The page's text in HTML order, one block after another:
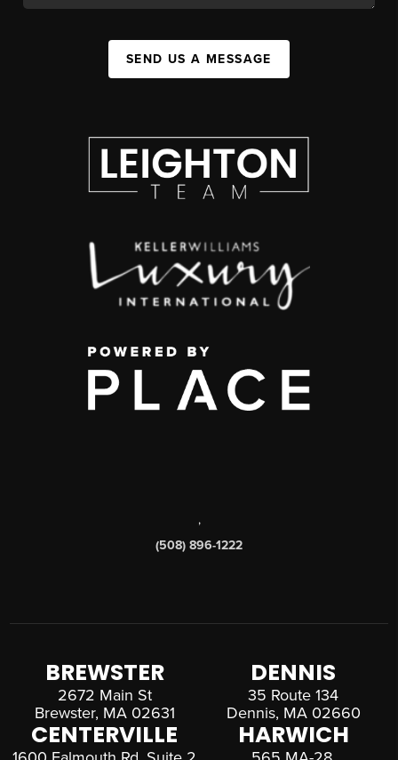
SEND US A MESSAGE
,
(508) 896-1222
BREWSTER
2672 Main St
Brewster, MA 02631
DENNIS
35 Route 134
Dennis, MA 02660
CENTERVILLE HARWICH